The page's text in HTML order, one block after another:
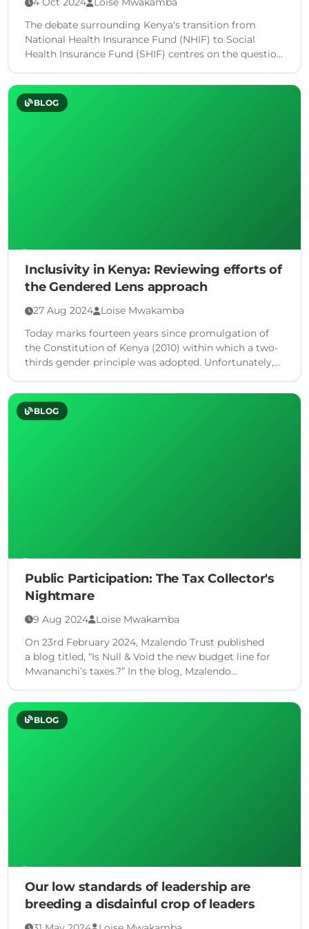
The debate surrounding Kenya's transition from
National Health Insurance Fund (NHIF) to Social
Health Insurance Fund (SHIF) centres on the question
BLOG
Inclusivity in Kenya: Reviewing efforts of
the Gendered Lens approach
27 Aug 2024 Loise Mwakamba
Today marks fourteen years since promulgation of
the Constitution of Kenya (2010) within which a two-
thirds gender principle was adopted. Unfortunately,
BLOG
Public Participation: The Tax Collector's
Nightmare
9 Aug 2024 Loise Mwakamba
On 23rd February 2024, Mzalendo Trust published
a blog titled, “Is Null & Void the new budget line for
Mwananchi’s taxes.?” In the blog, Mzalendo
BLOG
Our low standards of leadership are
breeding a disdainful crop of leaders